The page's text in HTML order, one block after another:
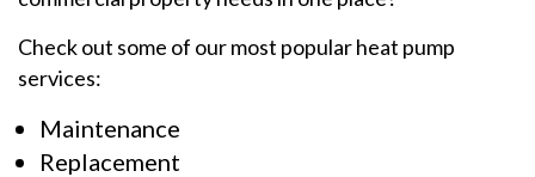
Check out some of our most popular heat pump
services:
Maintenance
Replacement